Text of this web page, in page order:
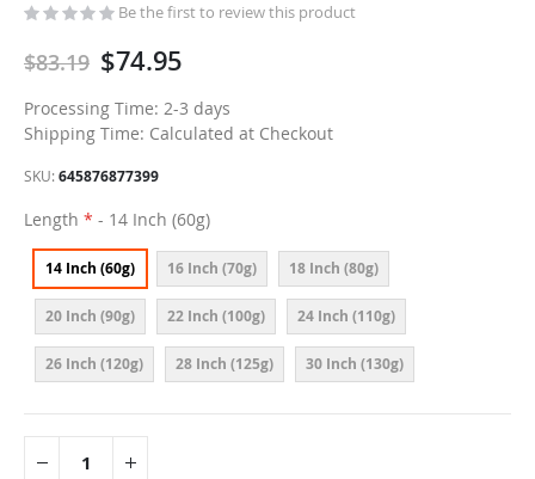
images
gallery
Be the first to review this product
$83.19 $74.95
Processing Time: 2-3 days
Shipping Time: Calculated at Checkout
SKU 645876877399
Length - 14 Inch (60g)
14 Inch (60g) 16 Inch (70g) 18 Inch (80g)
20 Inch (90g) 22 Inch (100g) 24 Inch (110g)
26 Inch (120g) 28 Inch (125g) 30 Inch (130g)